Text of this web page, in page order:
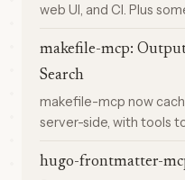
web UI, and CI. Plus
makefile-mcp:
Search
makefile-mcp now
server-side, with tools
hugo-frontmatter-